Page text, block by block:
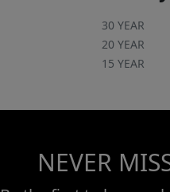
30 YEAR
20 YEAR
15 YEAR
NEVER